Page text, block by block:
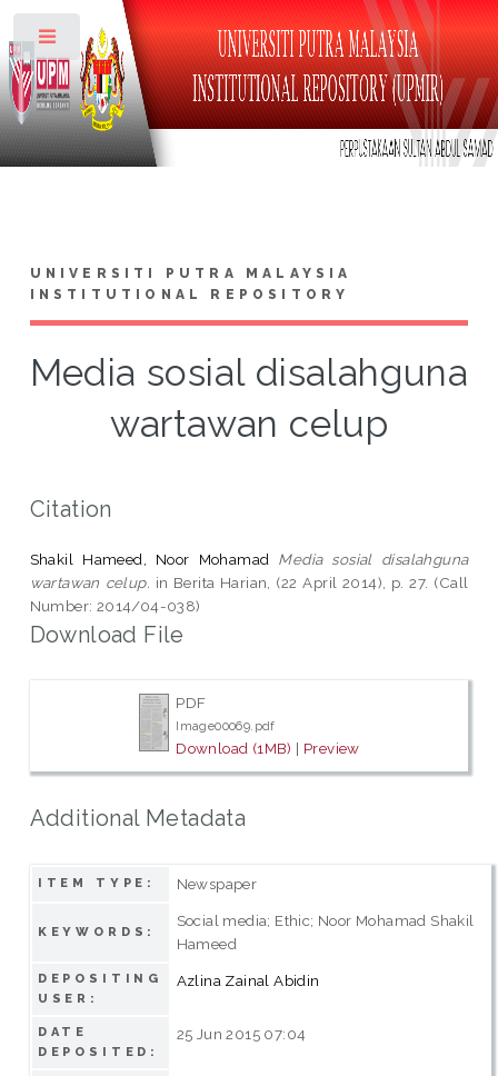
UNIVERSITI PUTRA MALAYSIA
INSTITUTIONAL REPOSITORY
Media sosial disalahguna
wartawan celup
Citation
Shakil Hameed, Noor Mohamad Media sosial disalahguna
wartawan celup. in Berita Harian, (22 April 2014), p. 27. (Call
Number: 2014/04-038)
Download File
PDF
Image00069.pdf
Download (1MB) | Preview
Additional Metadata
ITEM TYPE: Newspaper
KEYWORDS:
Social media; Ethic; Noor Mohamad Shakil
Hameed
DEPOSITING
USER:
Azlina Zainal Abidin
DATE
DEPOSITED:
25 Jun 2015 07:04
Toggle